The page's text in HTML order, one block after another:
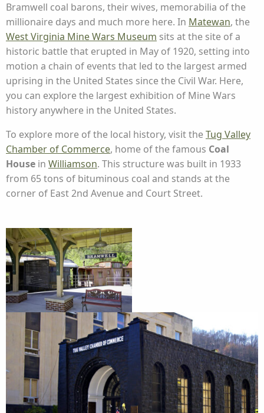
Bramwell coal barons, their wives, memorabilia of the
millionaire days and much more here. In Matewan, the
West Virginia Mine Wars Museum sits at the site of a
historic battle that erupted in May of 1920, setting into
motion a chain of events that led to the largest armed
uprising in the United States since the Civil War. Here,
you can explore the largest exhibition of Mine Wars
history anywhere in the United States.
To explore more of the local history, visit theTug Valley
Chamber of Commerce, home of the famous Coal
House in Williamson. This structure was built in 1933
from 65 tons of bituminous coal and stands at the
corner of East 2nd Avenue and Court Street.